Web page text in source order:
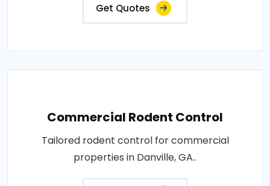
Get Quotes
Commercial Rodent Control
Tailored rodent control for commercial
properties in Danville, GA..